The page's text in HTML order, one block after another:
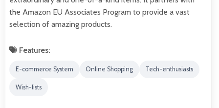
the Amazon EU Associates Program to provide a vast
selection of amazing products.
Features:
E-commerce System Online Shopping Tech-enthusiasts
Wish-lists